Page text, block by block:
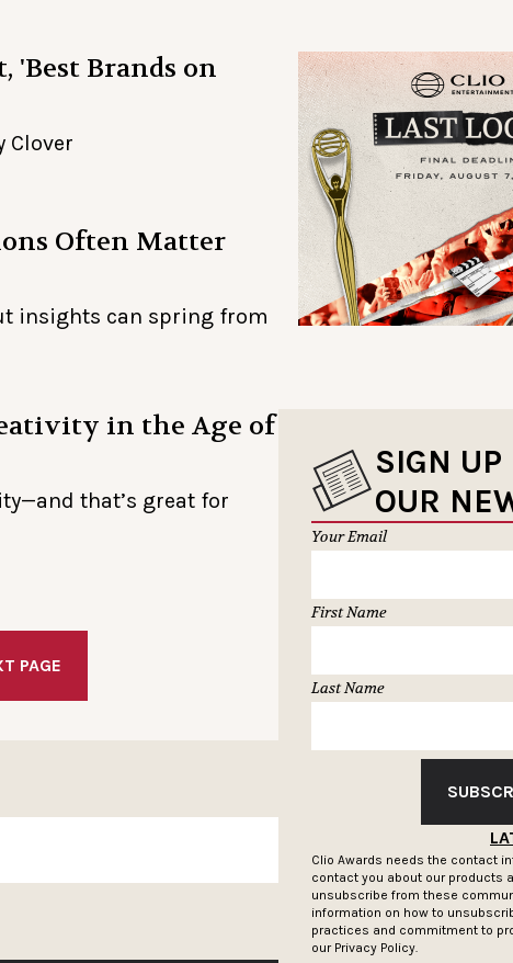
'Best Brands on
Clover
Often Matter
insights can spring from
in the Age of
that’s great for
PAGE
SIGN UP
OUR
Your Email
First Name
Last Name
Clio Awards needs the contact
contact you about our products
unsubscribe from these
information on how to
practices and commitment to
our Privacy Policy.